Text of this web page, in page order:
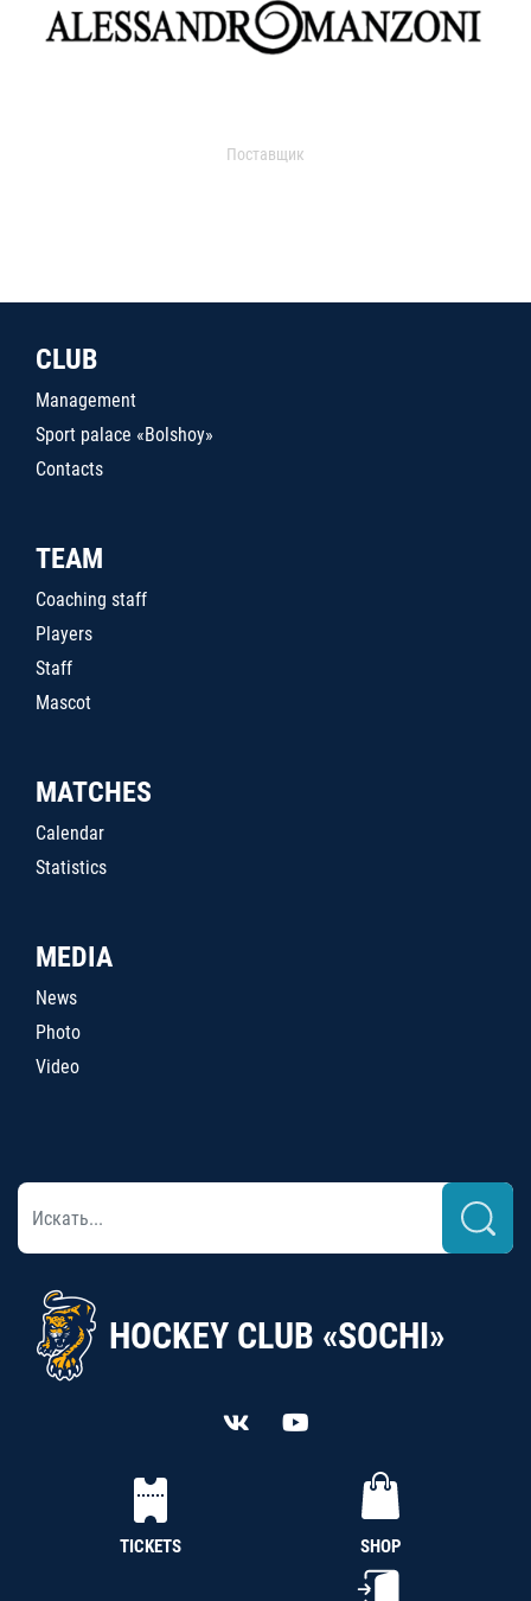
Поставщик
CLUB
Management
Sport palace «Bolshoy»
Contacts
TEAM
Coaching staff
Players
Staff
Mascot
MATCHES
Calendar
Statistics
MEDIA
News
Photo
Video
HOCKEY CLUB «SOCHI»
TICKETS SHOP